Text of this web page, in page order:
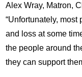
Alex Wray, Matron,
“Unfortunately,
and loss at some
the people around
they can support